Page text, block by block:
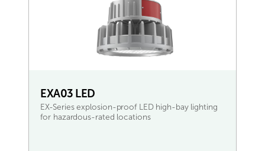
EXA03 LED
EX-Series explosion-proof LED high-bay lighting
for hazardous-rated locations